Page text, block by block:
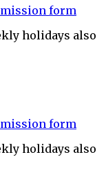
form
holidays also
form
holidays also